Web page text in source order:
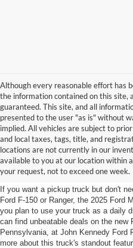
Although every reasonable effort has
the information contained on this site,
guaranteed. This site, and all
presented to the user "as is" without
implied. All vehicles are subject to
and local taxes, tags, title, and
locations are not currently in our
available to you at our location within
your request, not to exceed one week.
New Ford
Phoenixville's
If you want a pickup truck but don't
Ford F-150 or Ranger, the 2025 Ford
you plan to use your truck as a daily
can find unbeatable deals on the new
Pennsylvania, at John Kennedy Ford
more about this truck's standout